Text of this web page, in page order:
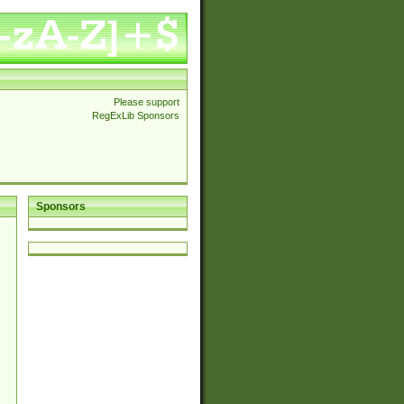
Please support
RegExLib Sponsors
Sponsors